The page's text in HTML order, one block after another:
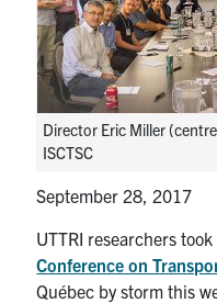
U of T Home
Search
for:
Director Eric Miller
ISCTSC
September 28, 2017
UTTRI researchers
Conference on
Québec by storm this